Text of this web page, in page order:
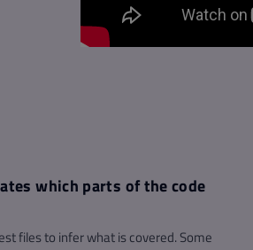
which parts of the code
files to infer what is covered. Some